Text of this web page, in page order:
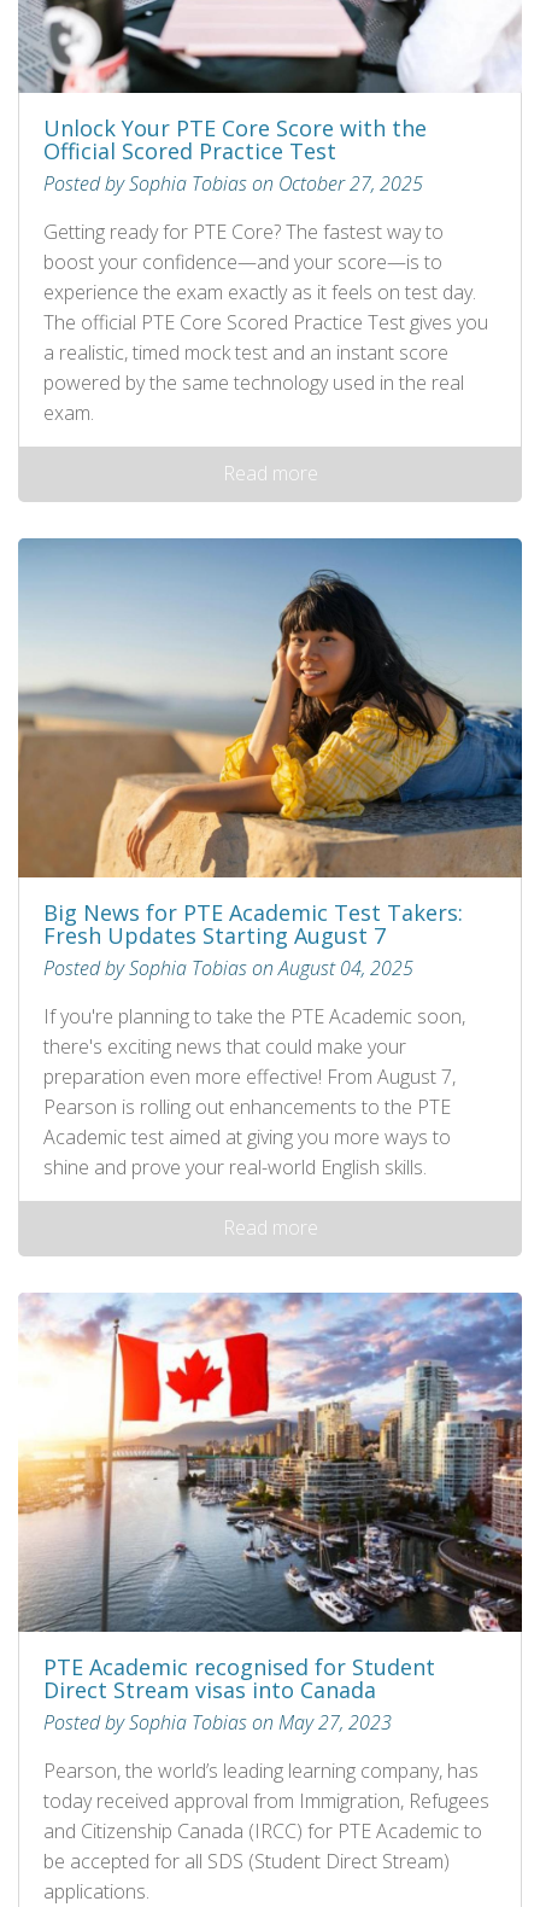
Unlock Your PTE Core Score with the
Official Scored Practice Test
Posted by Sophia Tobias on October 27, 2025
Getting ready for PTE Core? The fastest way to
boost your confidence—and your score—is to
experience the exam exactly as it feels on test day.
The official PTE Core Scored Practice Test gives you
a realistic, timed mock test and an instant score
powered by the same technology used in the real
exam.
Read more
Big News for PTE Academic Test Takers:
Fresh Updates Starting August 7
Posted by Sophia Tobias on August 04, 2025
If you're planning to take the PTE Academic soon,
there's exciting news that could make your
preparation even more effective! From August 7,
Pearson is rolling out enhancements to the PTE
Academic test aimed at giving you more ways to
shine and prove your real-world English skills.
Read more
PTE Academic recognised for Student
Direct Stream visas into Canada
Posted by Sophia Tobias on May 27, 2023
Pearson, the world’s leading learning company, has
today received approval from Immigration, Refugees
and Citizenship Canada (IRCC) for PTE Academic to
be accepted for all SDS (Student Direct Stream)
applications.